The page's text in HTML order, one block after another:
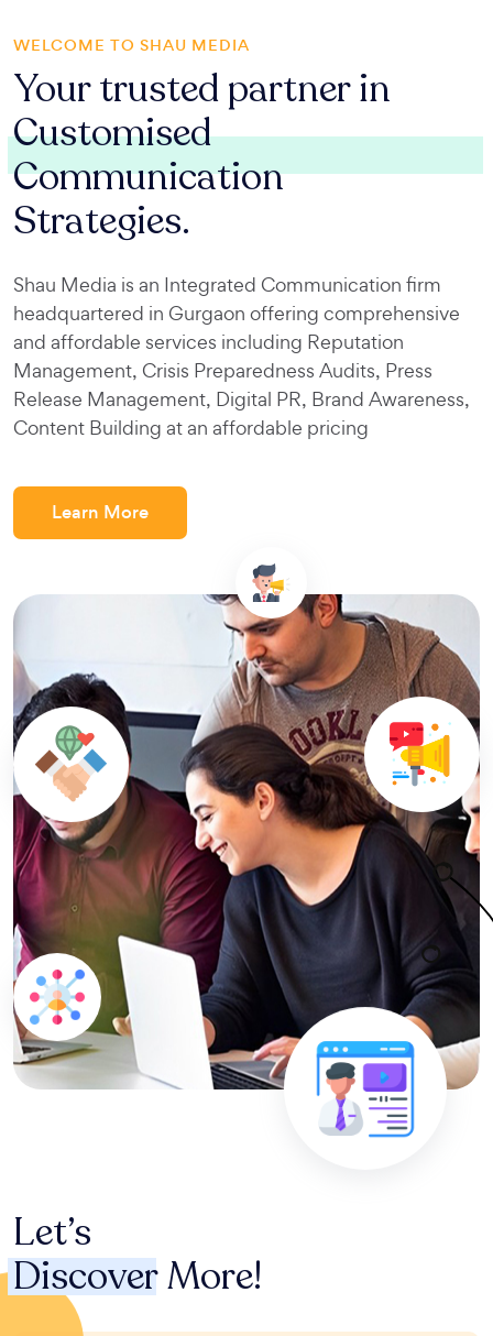
WELCOME TO SHAU MEDIA
Your trusted partner in
Customised
Communication
Strategies.
Shau Media is an Integrated Communication firm
headquartered in Gurgaon offering comprehensive
and affordable services including Reputation
Management, Crisis Preparedness Audits, Press
Release Management, Digital PR, Brand Awareness,
Content Building at an affordable pricing
Learn More
Let’s
DiscoverMore!